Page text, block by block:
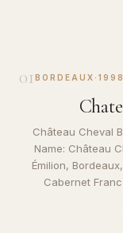
01 BORDEAUX · 1998
Château Cheval
Name: Château
Émilion,
Cabernet